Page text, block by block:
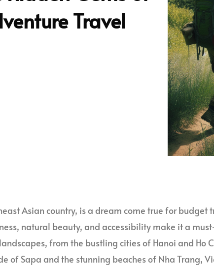
Travel
Asian country, is a dream come true for budget
natural beauty, and accessibility make it a
from the bustling cities of Hanoi and Ho
of Sapa and the stunning beaches of Nha Trang,